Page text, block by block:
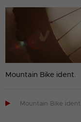
Mountain Bike ident.
 Mountain Bike ident